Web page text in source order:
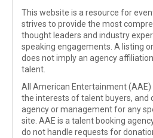
This website is a resource for
strives to provide the most
thought leaders and industry
speaking engagements. A listing
does not imply an agency
talent.
All American Entertainment
the interests of talent buyers, and
agency or management for any
site. AAE is a talent booking
do not handle requests for